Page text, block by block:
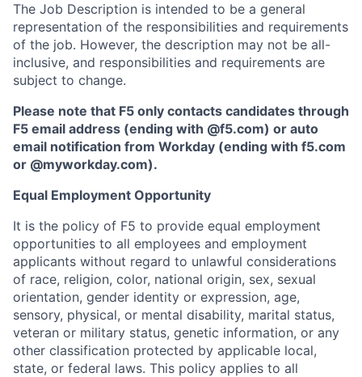
The Job Description is intended to be a general
representation of the responsibilities and requirements
of the job. However, the description may not be all-
inclusive, and responsibilities and requirements are
subject to change.
Please note that F5 only contacts candidates through
F5 email address (ending with @f5.com) or auto
email notification from Workday (ending with f5.com
or @myworkday.com).
Equal Employment Opportunity
It is the policy of F5 to provide equal employment
opportunities to all employees and employment
applicants without regard to unlawful considerations
of race, religion, color, national origin, sex, sexual
orientation, gender identity or expression, age,
sensory, physical, or mental disability, marital status,
veteran or military status, genetic information, or any
other classification protected by applicable local,
state, or federal laws. This policy applies to all